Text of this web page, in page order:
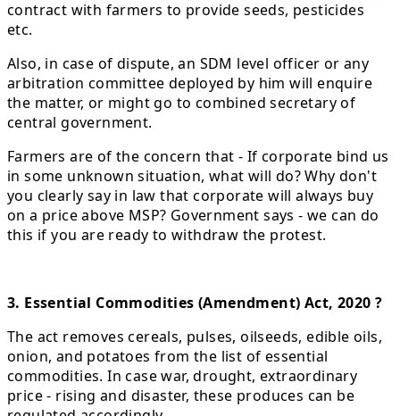
contract with farmers to provide seeds, pesticides
etc.
Also, in case of dispute, an SDM level officer or any
arbitration committee deployed by him will enquire
the matter, or might go to combined secretary of
central government.
Farmers are of the concern that - If corporate bind us
in some unknown situation, what will do? Why don't
you clearly say in law that corporate will always buy
on a price above MSP? Government says - we can do
this if you are ready to withdraw the protest.
3. Essential Commodities (Amendment) Act, 2020 ?
The act removes cereals, pulses, oilseeds, edible oils,
onion, and potatoes from the list of essential
commodities. In case war, drought, extraordinary
price - rising and disaster, these produces can be